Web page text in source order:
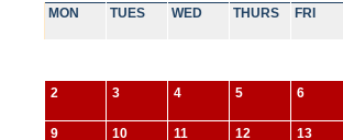
MON TUES WED THURS FRI
2 3 4 5 6
9 10 11 12 13